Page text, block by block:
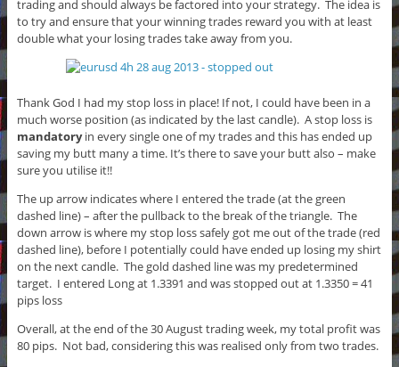
trading and should always be factored into your strategy. The idea is
to try and ensure that your winning trades reward you with at least
double what your losing trades take away from you.
Thank God I had my stop loss in place! If not, I could have been in a
much worse position (as indicated by the last candle). A stop loss is
mandatoryin every single one of my trades and this has ended up
saving my butt many a time. It’s there to save your butt also – make
sure you utilise it!!
The up arrow indicates where I entered the trade (at the green
dashed line) – after the pullback to the break of the triangle. The
down arrow is where my stop loss safely got me out of the trade (red
dashed line), before I potentially could have ended up losing my shirt
on the next candle. The gold dashed line was my predetermined
target. I entered Long at 1.3391 and was stopped out at 1.3350 = 41
pips loss
Overall, at the end of the 30 August trading week, my total profit was
80 pips. Not bad, considering this was realised only from two trades.